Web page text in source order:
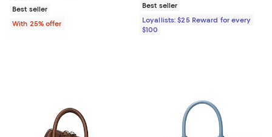
Best seller
With 25% offer
Best seller
Loyallists: $25 Reward for every
$100